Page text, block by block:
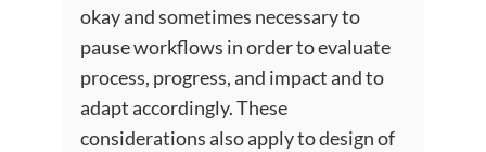
okay and sometimes necessary to
pause workflows in order to evaluate
process, progress, and impact and to
adapt accordingly. These
considerations also apply to design of